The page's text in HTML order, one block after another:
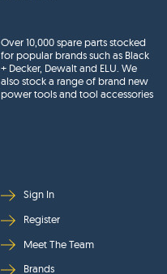
Over 10,000 spare parts stocked
for popular brands such as Black
+ Decker, Dewalt and ELU. We
also stock a range of brand new
power tools and tool accessories
Sign In
Register
Meet The Team
Brands